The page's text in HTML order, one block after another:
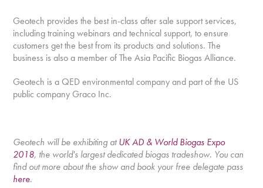
Geotech provides the best in-class after sale support services,
including training webinars and technical support, to ensure
customers get the best from its products and solutions. The
business is also a member of The Asia Pacific Biogas Alliance.
Geotech is a QED environmental company and part of the US
public company Graco Inc.
Geotech will be exhibiting atUK AD & World Biogas Expo
2018, the world's largest dedicated biogas tradeshow. You can
find out more about the show and book your free delegate pass
here.